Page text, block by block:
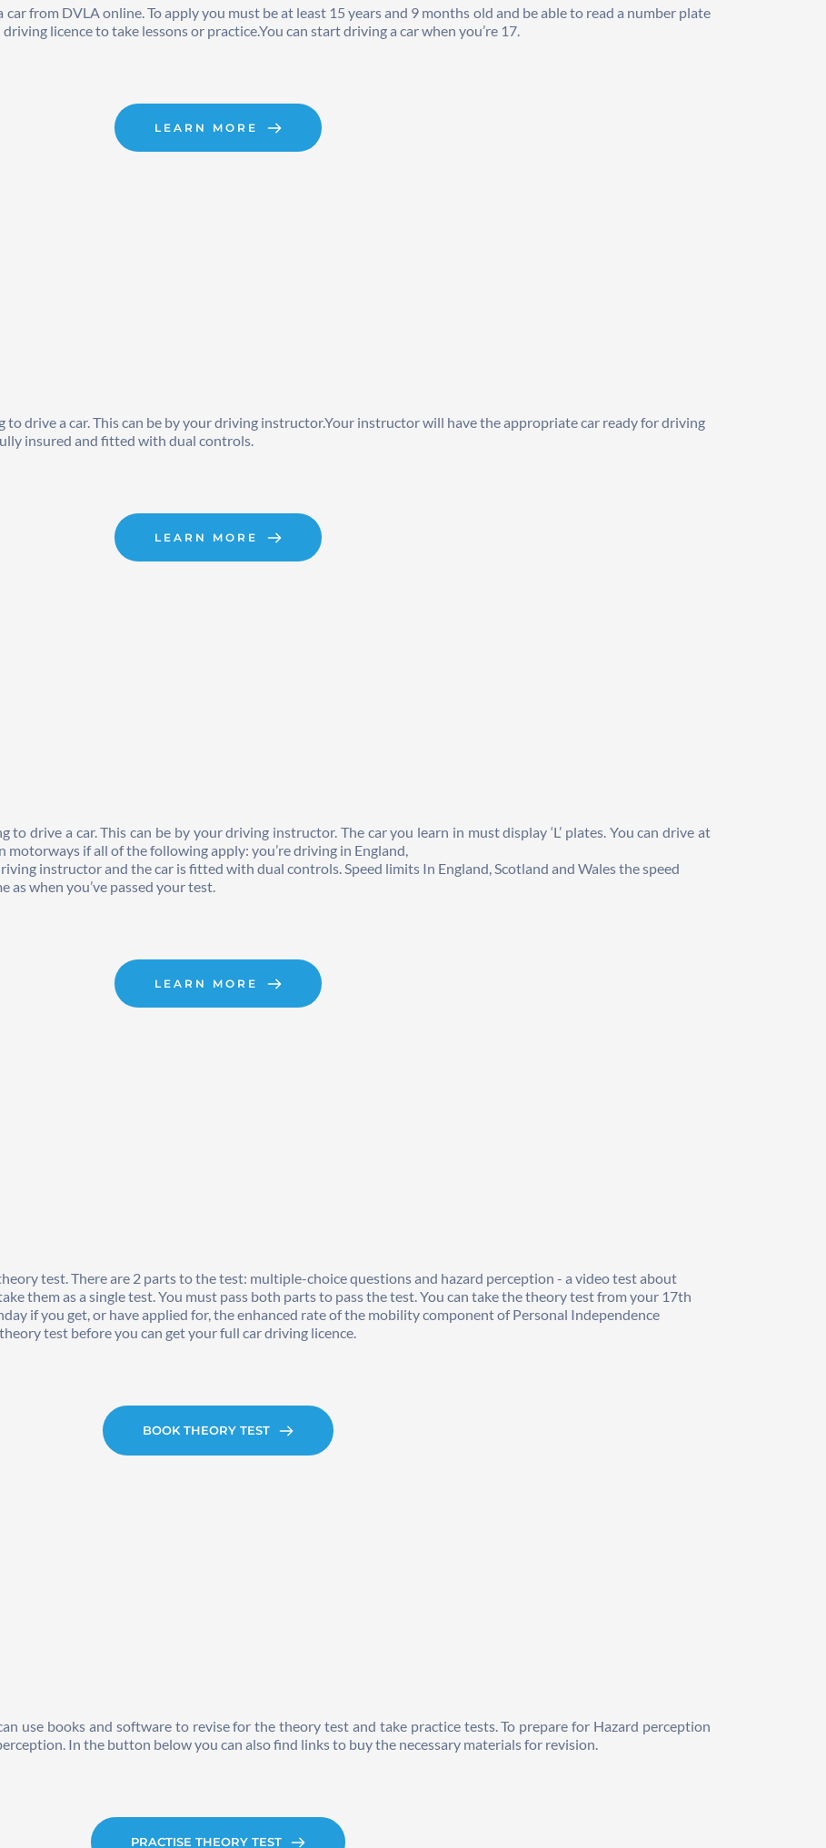
from DVLA online. To apply you must be at least 15 years and 9 months old and be able to read a number plate
licence to take lessons or practice.You can start driving a car when you’re 17.
LEARN MORE
to drive a car. This can be by your driving instructor.Your instructor will have the appropriate car ready for driving
insured and fitted with dual controls.
LEARN MORE
to drive a car. This can be by your driving instructor. The car you learn in must display ‘L’ plates. You can drive at
motorways if all of the following apply: you’re driving in England,
instructor and the car is fitted with dual controls. Speed limits In England, Scotland and Wales the speed
as when you’ve passed your test.
LEARN MORE
test. There are 2 parts to the test: multiple-choice questions and hazard perception - a video test about
them as a single test. You must pass both parts to pass the test. You can take the theory test from your 17th
if you get, or have applied for, the enhanced rate of the mobility component of Personal Independence
test before you can get your full car driving licence.
BOOK THEORY TEST
use books and software to revise for the theory test and take practice tests. To prepare for Hazard perception
In the button below you can also find links to buy the necessary materials for revision.
PRACTISE THEORY TEST